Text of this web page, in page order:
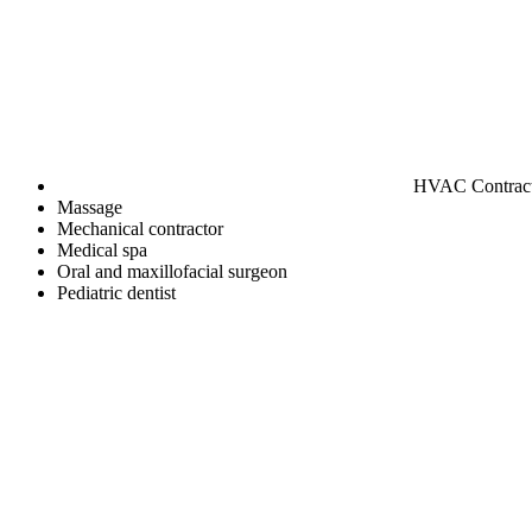
HVAC
Massage
Mechanical contractor
Medical spa
Oral and maxillofacial surgeon
Pediatric dentist